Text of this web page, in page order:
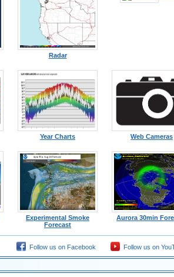
Radar
Year Charts Web Cameras
Experimental Smoke
Forecast
Aurora 30min
Follow us on Facebook Follow us on